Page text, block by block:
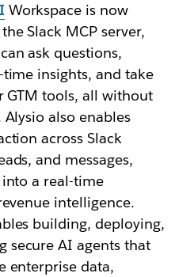
Workspace is now
Slack MCP server,
ask questions,
insights, and take
GTM tools, all without
Alysio also enables
across Slack
and messages,
a real-time
intelligence.
building, deploying,
secure AI agents that
enterprise data,